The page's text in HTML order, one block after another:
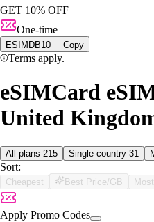
GET 10% OFF
One-time
ESIMDB10 Copy
Terms apply.
eSIMCard
United
All plans 215 Single-country 31
Sort:
Cheapest Best Price/GB
Apply Promo Codes